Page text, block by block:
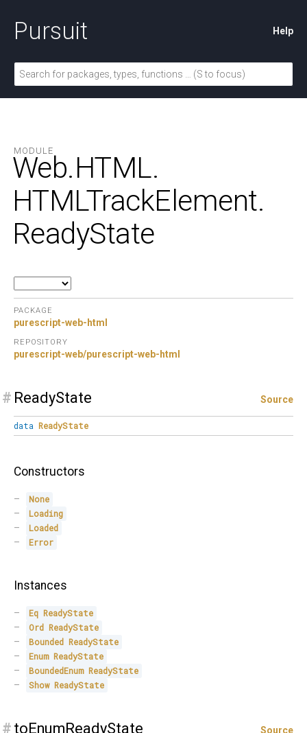
Pursuit Help
MODULE
Web.HTML.
HTMLTrackElement.
ReadyState
PACKAGE
purescript-web-html
REPOSITORY
purescript-web/purescript-web-html
# ReadyState Source
data ReadyState
Constructors
None
Loading
Loaded
Error
Instances
Eq ReadyState
Ord ReadyState
Bounded ReadyState
Enum ReadyState
BoundedEnum ReadyState
Show ReadyState
# toEnumReadyState Source